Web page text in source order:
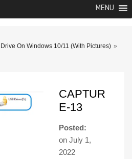
MENU
On Windows 10/11 (With Pictures) »
CAPTUR
E-13
Posted:
on July 1,
2022